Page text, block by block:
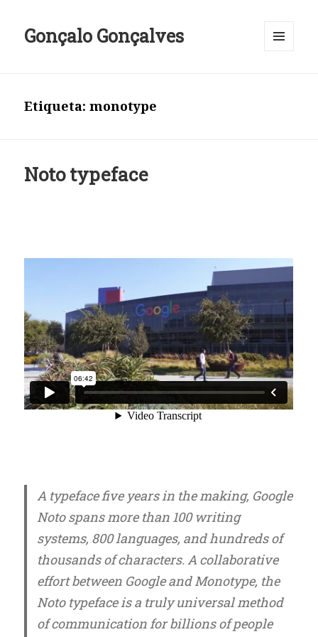
Gonçalo Gonçalves
Etiqueta:monotype
Noto typeface
A typeface five years in the making, Google
Noto spans more than 100 writing
systems, 800 languages, and hundreds of
thousands of characters. A collaborative
effort between Google and Monotype, the
Noto typeface is a truly universal method
of communication for billions of people